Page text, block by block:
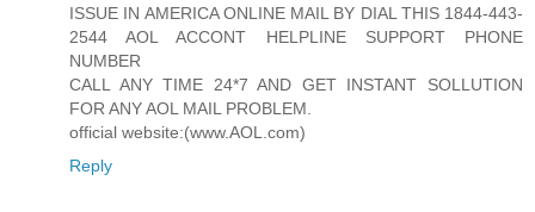
ISSUE IN AMERICA ONLINE MAIL BY DIAL THIS 1844-443-
2544 AOL ACCONT HELPLINE SUPPORT PHONE
NUMBER
CALL ANY TIME 24*7 AND GET INSTANT SOLLUTION
FOR ANY AOL MAIL PROBLEM.
official website:(www.AOL.com)
Reply